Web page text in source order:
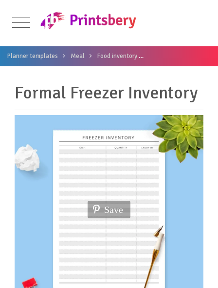
Planner templates Meal Food inventory
Formal Freezer Inventory
Save